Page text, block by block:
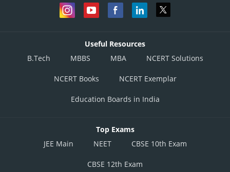
Useful Resources
B.Tech
MBBS MBA NCERT Solutions
NCERT Books NCERT Exemplar
Education Boards in India
Top Exams
JEE Main
NEET CBSE 10th Exam
CBSE 12th Exam